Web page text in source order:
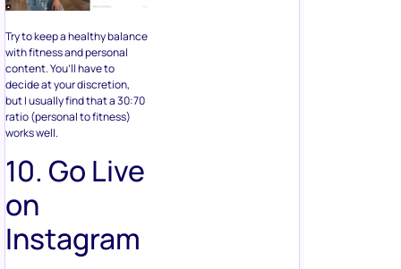
Try to keep a healthy balance
with fitness and personal
content. You’ll have to
decide at your discretion,
but I usually find that a 30:70
ratio (personal to fitness)
works well.
10. Go Live
on
Instagram